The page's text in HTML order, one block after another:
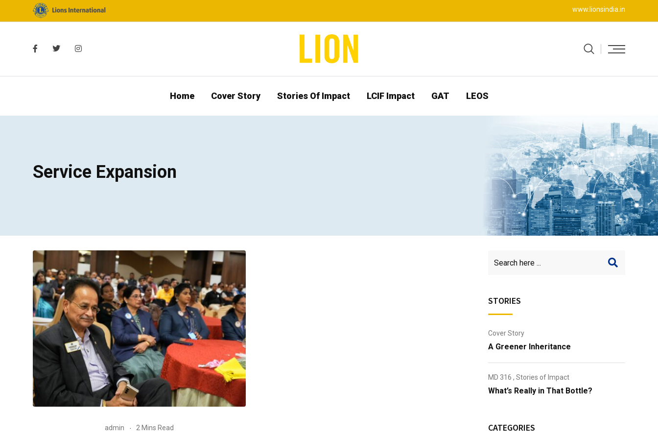
www.lionsindia.in
Home Cover Story Stories Of Impact LCIF Impact GAT LEOS
Service Expansion
admin 2 Mins Read
STORIES
Cover Story
A Greener Inheritance
MD 316 , Stories of Impact
What’s Really in That Bottle?
CATEGORIES